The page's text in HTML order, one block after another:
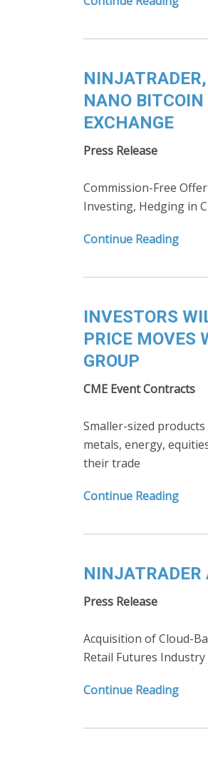
NANO BITCOIN
EXCHANGE
Press Release
Commission-Free
Investing, Hedging in
Continue Reading
INVESTORS
PRICE MOVES
GROUP
CME Event Contracts
Smaller-sized
metals, energy,
their trade
Continue Reading
NINJATRADER
Press Release
Acquisition of Cloud-
Retail Futures Industry
Continue Reading